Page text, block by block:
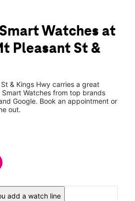
pm
pm
pm
Bedford, MA 02745
Watches at
Pleasant St &
& Kings Hwy carries a great
Watches from top brands
Google. Book an appointment or
out.
add a watch line